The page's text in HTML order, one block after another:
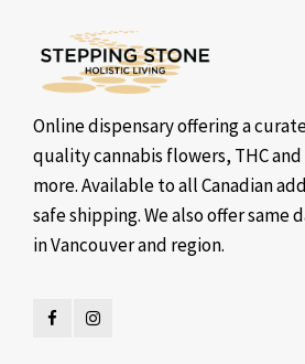
Online dispensary offering a
quality cannabis flowers, THC
more. Available to all Canadian
safe shipping. We also offer same
in Vancouver and region.